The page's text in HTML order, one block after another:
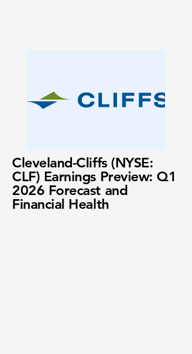
Cleveland-Cliffs (NYSE:
CLF) Earnings Preview: Q1
2026 Forecast and
Financial Health